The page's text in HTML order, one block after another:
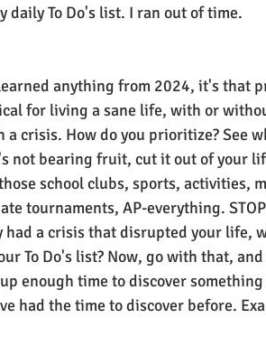
daily To Do's list. I ran out of time.
anything from 2024, it's that
for living a sane life, with or
a crisis. How do you prioritize? See
not bearing fruit, cut it out of your
school clubs, sports, activities,
tournaments, AP-everything.
a crisis that disrupted your life,
To Do's list? Now, go with that,
enough time to discover something
had the time to discover before.